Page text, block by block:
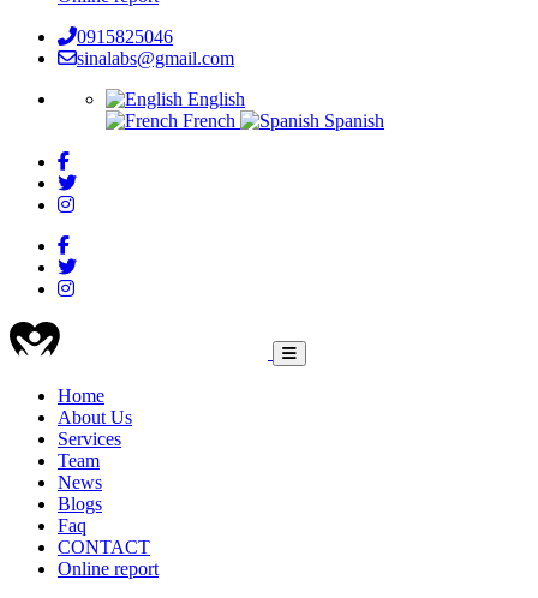
0915825046
sinalabs@gmail.com
English
French
Spanish
HEALTHCARE
Main
navigation
Home
About Us
Services
Team
News
Blogs
Faq
CONTACT
Online report